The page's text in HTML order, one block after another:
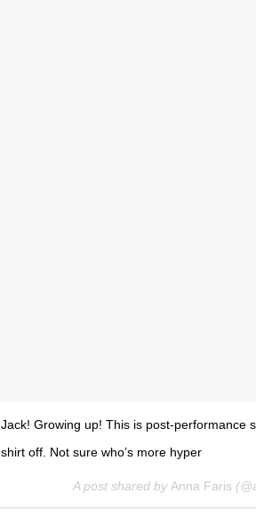
Jack! Growing up! This is post-performance
shirt off. Not sure who’s more hyper
A post shared byAnna Faris